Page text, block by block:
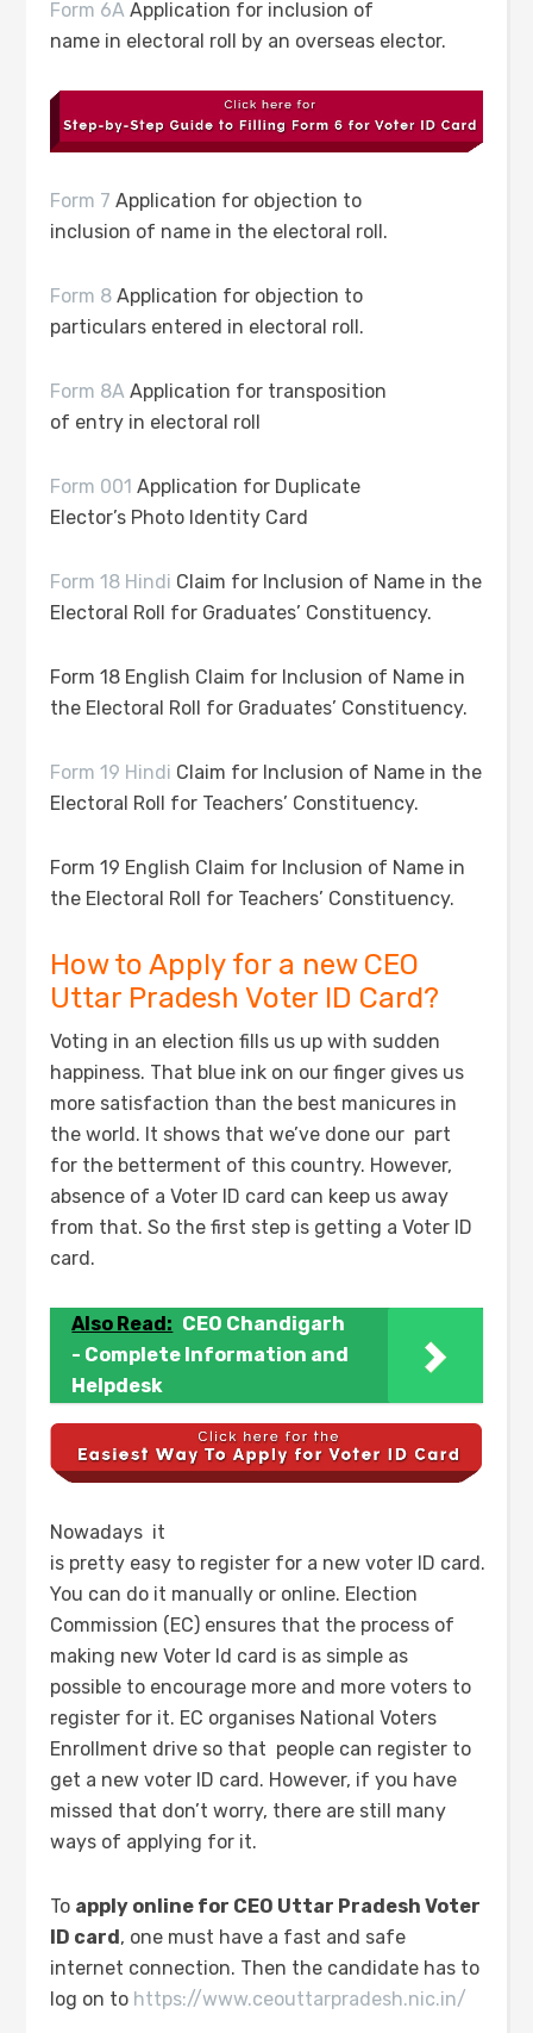
Form 6AApplication for inclusion of
name in electoral roll by an overseas elector.
Form 7 Application for objection to
inclusion of name in the electoral roll.
Form 8Application for objection to
particulars entered in electoral roll.
Form 8AApplication for transposition
of entry in electoral roll
Form 001 Application for Duplicate
Elector’s Photo Identity Card
Form 18 Hindi Claim for Inclusion of Name in the
Electoral Roll for Graduates’ Constituency.
Form 18 English Claim for Inclusion of Name in
the Electoral Roll for Graduates’ Constituency.
Form 19 Hindi Claim for Inclusion of Name in the
Electoral Roll for Teachers’ Constituency.
Form 19 English Claim for Inclusion of Name in
the Electoral Roll for Teachers’ Constituency.
How to Apply for a new CEO
Uttar Pradesh Voter ID Card?
Voting in an election fills us up with sudden
happiness. That blue ink on our finger gives us
more satisfaction than the best manicures in
the world. It shows that we’ve done our part
for the betterment of this country. However,
absence of a Voter ID card can keep us away
from that. So the first step is getting a Voter ID
card.
Also Read: CEO Chandigarh
- Complete Information and
Helpdesk
Nowadays it
is pretty easy to register for a new voter ID card.
You can do it manually or online. Election
Commission (EC) ensures that the process of
making new Voter Id card is as simple as
possible to encourage more and more voters to
register for it. EC organises National Voters
Enrollment drive so that people can register to
get a new voter ID card. However, if you have
missed that don’t worry, there are still many
ways of applying for it.
To apply online for CEO Uttar Pradesh Voter
ID card , one must have a fast and safe
internet connection. Then the candidate has to
log on to https://www.ceouttarpradesh.nic.in/